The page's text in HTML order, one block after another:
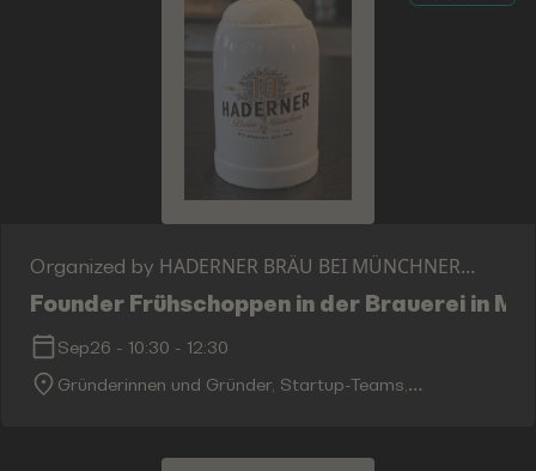
Organized by HADERNER BRÄU BEI MÜNCHNER
GIRGBRÄU GMBH
Founder Frühschoppen in der Brauerei in
Sep26 - 10:30 - 12:30
Gründerinnen und Gründer, Startup-Teams,